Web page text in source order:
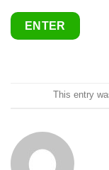
This entry